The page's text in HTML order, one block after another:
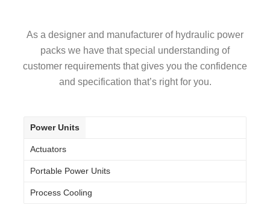
As a designer and manufacturer of hydraulic power
packs we have that special understanding of
customer requirements that gives you the confidence
and specification that’s right for you.
Power Units
Actuators
Portable Power Units
Process Cooling